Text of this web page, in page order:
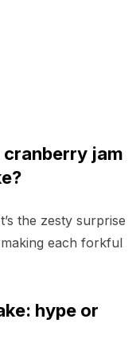
cranberry jam
the zesty surprise
each forkful
hype or